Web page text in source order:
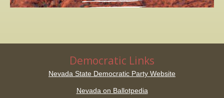
Democratic Links
Nevada State Democratic Party Website
Nevada on Ballotpedia